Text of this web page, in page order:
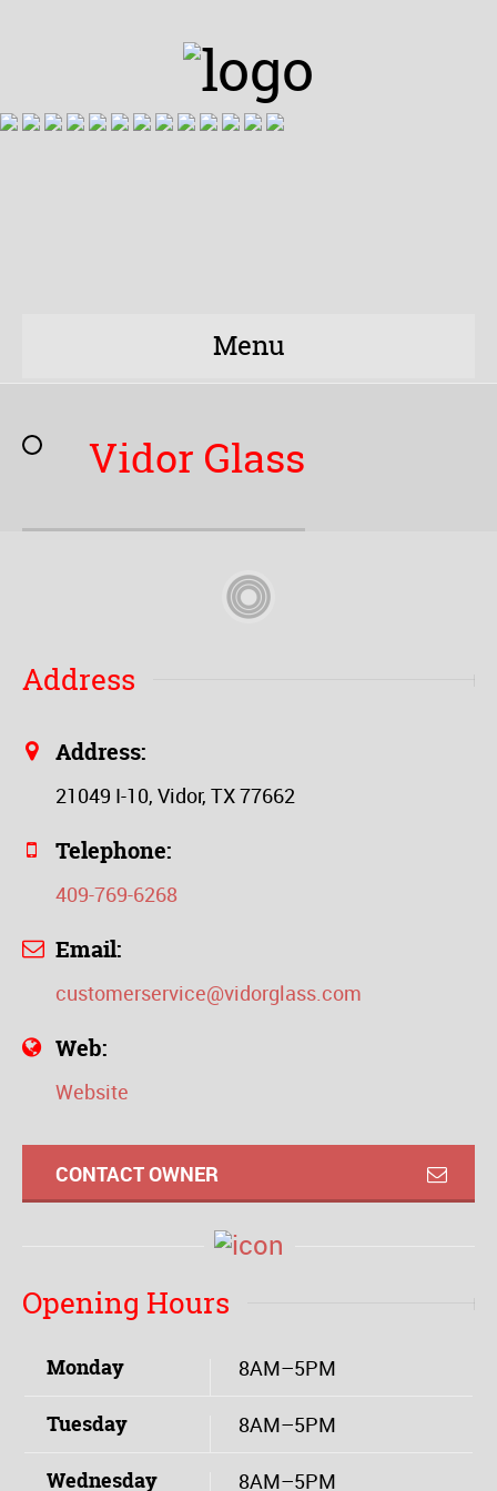
Menu
Vidor Glass
Address
Address:
21049 I-10, Vidor, TX 77662
Telephone:
409-769-6268
Email:
customerservice@vidorglass.com
Web:
Website
CONTACT OWNER
Opening Hours
Monday 8AM–5PM
Tuesday 8AM–5PM
Wednesday 8AM–5PM